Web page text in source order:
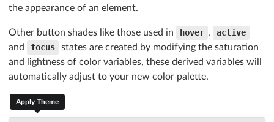
the appearance of an element.
Other button shades like those used in hover ,
active
and
focus
states are created by modifying the saturation
and lightness of color variables, these derived variables will
automatically adjust to your new color palette.
Apply Theme